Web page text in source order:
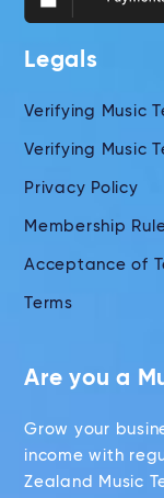
Legals
Verifying Music
Verifying Music
Privacy Policy
Membership
Acceptance of
Terms
Are you a
Grow your
income with
Zealand Music